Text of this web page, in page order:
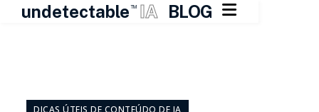
undetectable TM IA BLOG 
DICAS ÚTEIS DE CONTEÚDO DE IA